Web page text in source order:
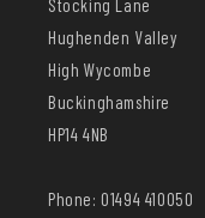
Stocking Lane
Hughenden Valley
High Wycombe
Buckinghamshire
HP14 4NB
Phone: 01494 410050